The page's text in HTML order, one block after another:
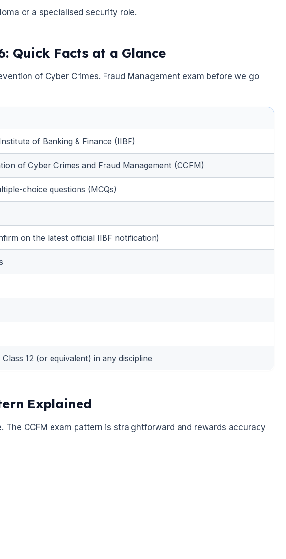
or a specialised security role.
Quick Facts at a Glance
of Cyber Crimes. Fraud Management exam before we go
of Banking & Finance (IIBF)
of Cyber Crimes and Fraud Management (CCFM)
choice questions (MCQs)
on the latest official IIBF notification)
Class 12 (or equivalent) in any discipline
Explained
The CCFM exam pattern is straightforward and rewards accuracy